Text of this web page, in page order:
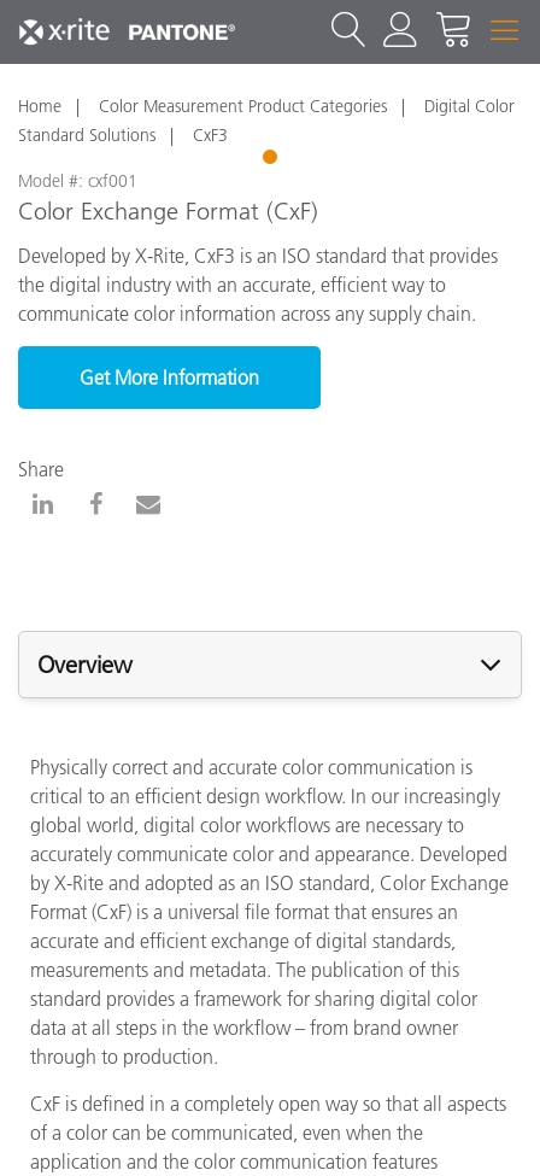
Home Color Measurement Product Categories
Digital Color
Standard Solutions
CxF3
1
Model #: cxf001
Color Exchange Format (CxF)
Developed by X-Rite, CxF3 is an ISO standard that provides
the digital industry with an accurate, efficient way to
communicate color information across any supply chain.
Get More Information
Share
Overview
Physically correct and accurate color communication is
critical to an efficient design workflow. In our increasingly
global world, digital color workflows are necessary to
accurately communicate color and appearance. Developed
by X-Rite and adopted as an ISO standard, Color Exchange
Format (CxF) is a universal file format that ensures an
accurate and efficient exchange of digital standards,
measurements and metadata. The publication of this
standard provides a framework for sharing digital color
data at all steps in the workflow – from brand owner
through to production.
CxF is defined in a completely open way so that all aspects
of a color can be communicated, even when the
application and the color communication features